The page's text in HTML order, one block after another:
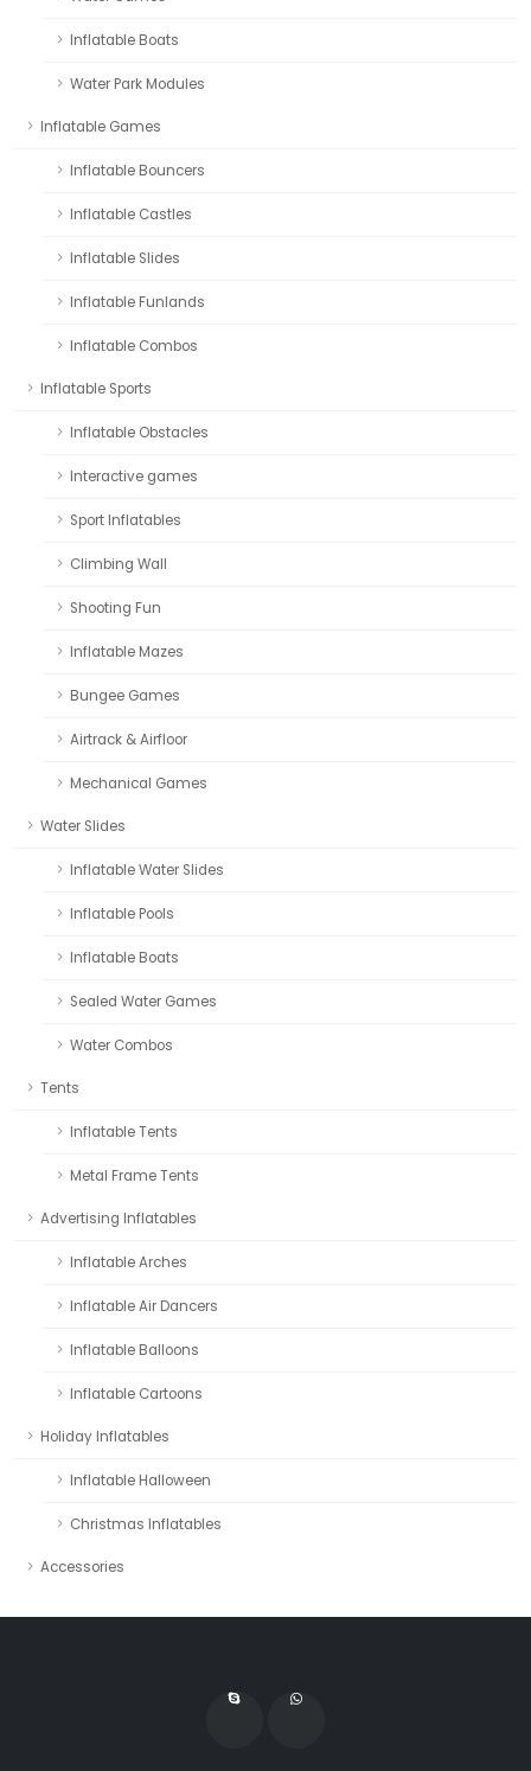
Inflatable Boats
Water Park Modules
Inflatable Games
Inflatable Bouncers
Inflatable Castles
Inflatable Slides
Inflatable Funlands
Inflatable Combos
Inflatable Sports
Inflatable Obstacles
Interactive games
Sport Inflatables
Climbing Wall
Shooting Fun
Inflatable Mazes
Bungee Games
Airtrack & Airfloor
Mechanical Games
Water Slides
Inflatable Water Slides
Inflatable Pools
Inflatable Boats
Sealed Water Games
Water Combos
Tents
Inflatable Tents
Metal Frame Tents
Advertising Inflatables
Inflatable Arches
Inflatable Air Dancers
Inflatable Balloons
Inflatable Cartoons
Holiday Inflatables
Inflatable Halloween
Christmas Inflatables
Accessories